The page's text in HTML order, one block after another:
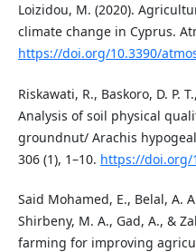
Loizidou, M. (2020).
climate change in Cyprus.
https://doi.org/10.3390/
Riskawati, R., Baskoro, D. P.
Analysis of soil physical
groundnut/ Arachis hypogeal
306 (1), 1–10. https://doi.org/
Said Mohamed, E., Belal, A.
Shirbeny, M. A., Gad, A., &
farming for improving